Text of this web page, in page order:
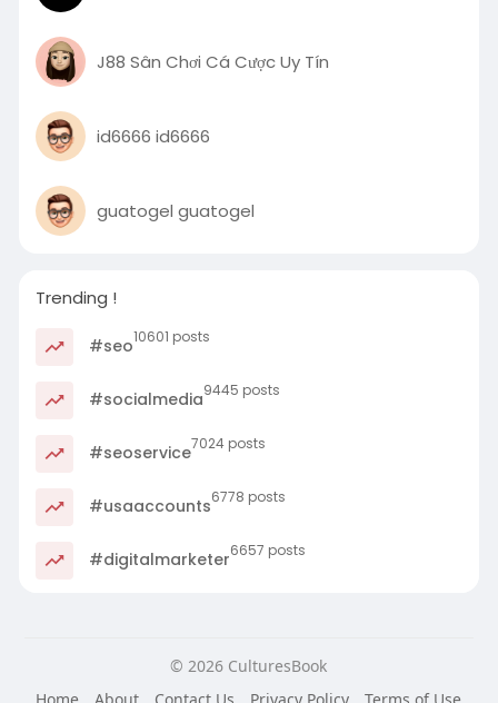
J88 Sân Chơi Cá Cược Uy Tín
id6666 id6666
guatogel guatogel
Trending !
#seo10601 posts
#socialmedia9445 posts
#seoservice7024 posts
#usaaccounts6778 posts
#digitalmarketer6657 posts
© 2026 CulturesBook